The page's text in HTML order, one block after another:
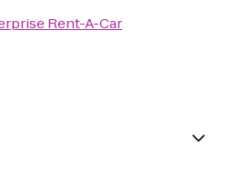
Rent-A-Car